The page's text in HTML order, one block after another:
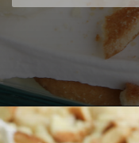
Openinghttps://